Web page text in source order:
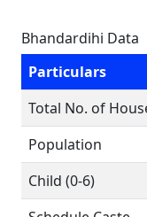
Bhandardihi Data
Particulars
Total No. of
Population
Child (0-6)